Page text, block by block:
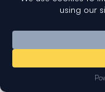
Hidden Features